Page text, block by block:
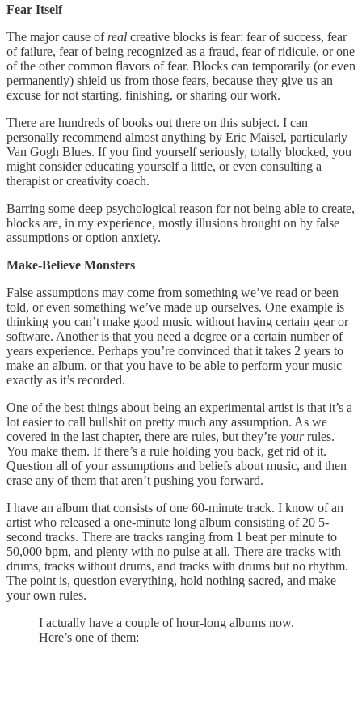
Fear Itself
The major cause of real creative blocks is fear: fear of success, fear
of failure, fear of being recognized as a fraud, fear of ridicule, or one
of the other common flavors of fear. Blocks can temporarily (or even
permanently) shield us from those fears, because they give us an
excuse for not starting, finishing, or sharing our work.
There are hundreds of books out there on this subject. I can
personally recommend almost anything by Eric Maisel, particularly
Van Gogh Blues. If you find yourself seriously, totally blocked, you
might consider educating yourself a little, or even consulting a
therapist or creativity coach.
Barring some deep psychological reason for not being able to create,
blocks are, in my experience, mostly illusions brought on by false
assumptions or option anxiety.
Make-Believe Monsters
False assumptions may come from something we’ve read or been
told, or even something we’ve made up ourselves. One example is
thinking you can’t make good music without having certain gear or
software. Another is that you need a degree or a certain number of
years experience. Perhaps you’re convinced that it takes 2 years to
make an album, or that you have to be able to perform your music
exactly as it’s recorded.
One of the best things about being an experimental artist is that it’s a
lot easier to call bullshit on pretty much any assumption. As we
covered in the last chapter, there are rules, but they’re yourrules.
You make them. If there’s a rule holding you back, get rid of it.
Question all of your assumptions and beliefs about music, and then
erase any of them that aren’t pushing you forward.
I have an album that consists of one 60-minute track. I know of an
artist who released a one-minute long album consisting of 20 5-
second tracks. There are tracks ranging from 1 beat per minute to
50,000 bpm, and plenty with no pulse at all. There are tracks with
drums, tracks without drums, and tracks with drums but no rhythm.
The point is, question everything, hold nothing sacred, and make
your own rules.
I actually have a couple of hour-long albums now.
Here’s one of them: